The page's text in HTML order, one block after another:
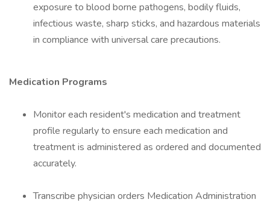
exposure to blood borne pathogens, bodily fluids,
infectious waste, sharp sticks, and hazardous materials
in compliance with universal care precautions.
Medication Programs
Monitor each resident's medication and treatment
profile regularly to ensure each medication and
treatment is administered as ordered and documented
accurately.
Transcribe physician orders Medication Administration